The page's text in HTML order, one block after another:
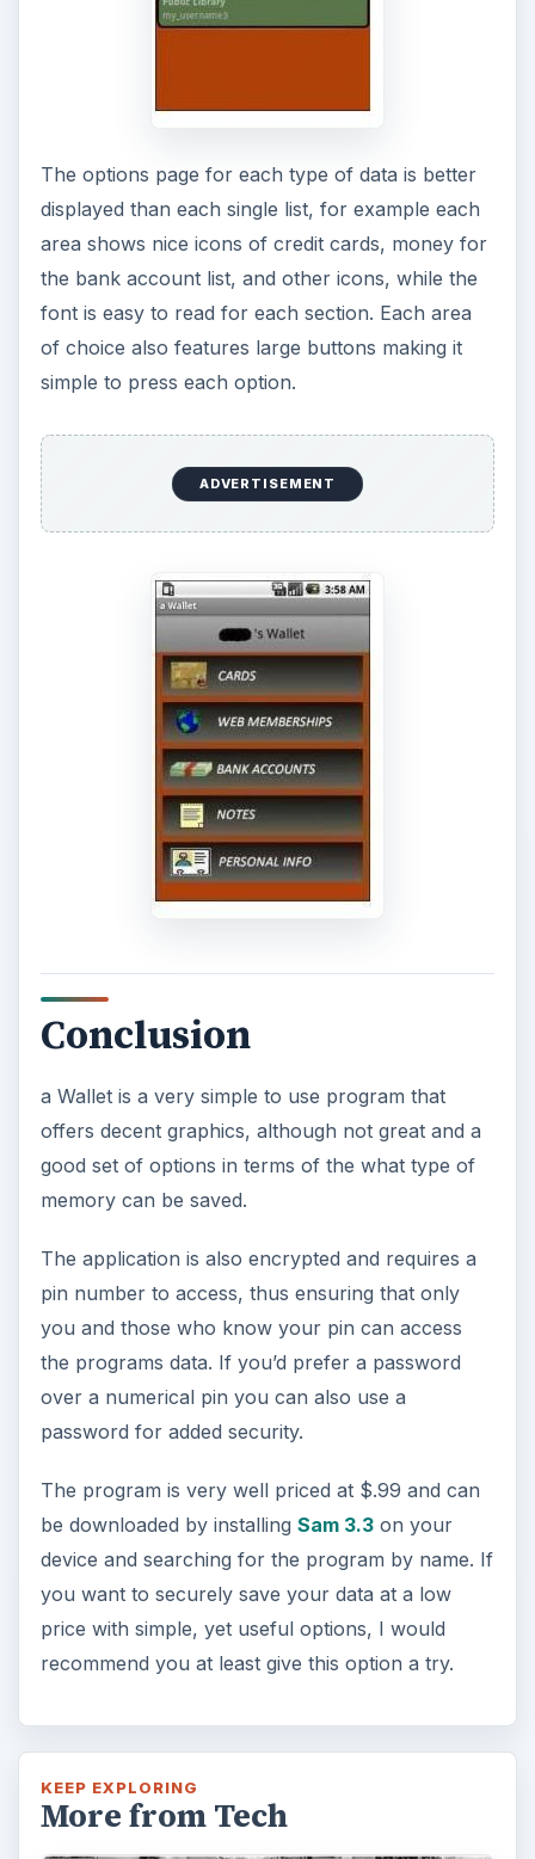
The options page for each type of data is better
displayed than each single list, for example each
area shows nice icons of credit cards, money for
the bank account list, and other icons, while the
font is easy to read for each section. Each area
of choice also features large buttons making it
simple to press each option.
ADVERTISEMENT
Conclusion
a Wallet is a very simple to use program that
offers decent graphics, although not great and a
good set of options in terms of the what type of
memory can be saved.
The application is also encrypted and requires a
pin number to access, thus ensuring that only
you and those who know your pin can access
the programs data. If you’d prefer a password
over a numerical pin you can also use a
password for added security.
The program is very well priced at $.99 and can
be downloaded by installing Sam 3.3on your
device and searching for the program by name. If
you want to securely save your data at a low
price with simple, yet useful options, I would
recommend you at least give this option a try.
KEEP EXPLORING
More from Tech